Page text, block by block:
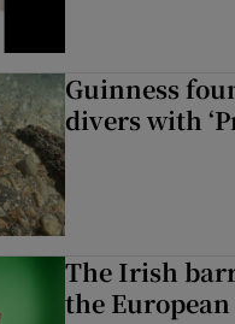
Guinness
divers with
The Irish
the